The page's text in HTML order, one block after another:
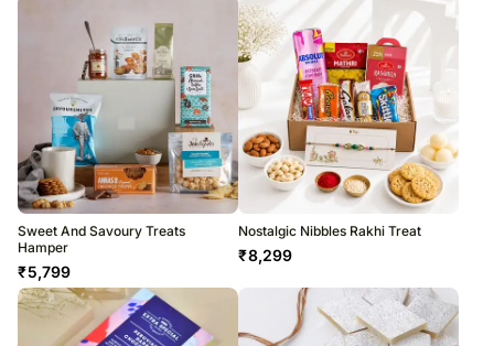
Sweet And Savoury Treats
Hamper
₹5,799
Nostalgic Nibbles Rakhi Treat
₹8,299